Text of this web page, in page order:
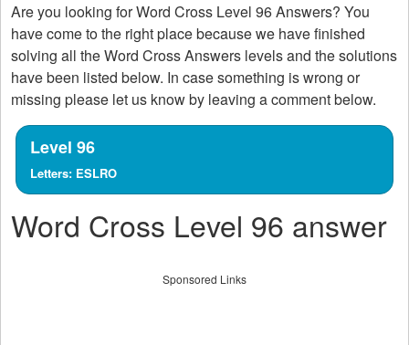
Are you looking forWord Cross Level 96Answers? You
have come to the right place because we have finished
solving all theWord Cross Answers levels and the solutions
have been listed below. In case something is wrong or
missing please let us know by leaving a comment below.
Level 96
Letters: ESLRO
Word Cross Level 96 answer
Sponsored Links